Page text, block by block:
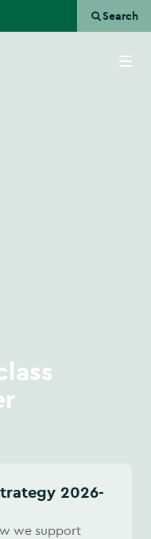
Search
we support